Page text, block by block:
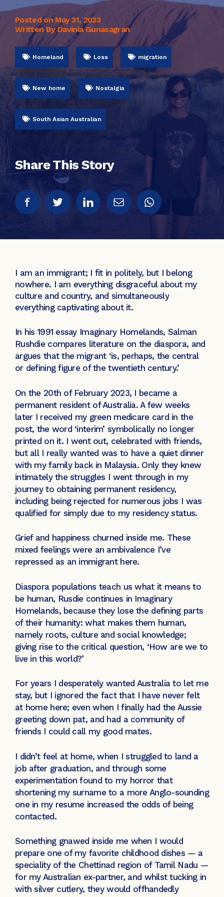
Posted on May 31, 2023
Written By Davinia Gunasagran
Homeland Loss migration
New home Nostalgia
South Asian Australian
Share This Story
I am an immigrant; I fit in politely, but I belong
nowhere. I am everything disgraceful about my
culture and country, and simultaneously
everything captivating about it.
In his 1991 essay Imaginary Homelands, Salman
Rushdie compares literature on the diaspora, and
argues that the migrant ‘is, perhaps, the central
or defining figure of the twentieth century.’
On the 20th of February 2023, I became a
permanent resident of Australia. A few weeks
later I received my green medicare card in the
post, the word ‘interim’ symbolically no longer
printed on it. I went out, celebrated with friends,
but all I really wanted was to have a quiet dinner
with my family back in Malaysia. Only they knew
intimately the struggles I went through in my
journey to obtaining permanent residency,
including being rejected for numerous jobs I was
qualified for simply due to my residency status.
Grief and happiness churned inside me. These
mixed feelings were an ambivalence I’ve
repressed as an immigrant here.
Diaspora populations teach us what it means to
be human, Rusdie continues in Imaginary
Homelands, because they lose the defining parts
of their humanity: what makes them human,
namely roots, culture and social knowledge;
giving rise to the critical question, ‘How are we to
live in this world?’
For years I desperately wanted Australia to let me
stay, but I ignored the fact that I have never felt
at home here; even when I finally had the Aussie
greeting down pat, and had a community of
friends I could call my good mates.
I didn’t feel at home, when I struggled to land a
job after graduation, and through some
experimentation found to my horror that
shortening my surname to a more Anglo-sounding
one in my resume increased the odds of being
contacted.
Something gnawed inside me when I would
prepare one of my favorite childhood dishes — a
speciality of the Chettinad region of Tamil Nadu —
for my Australian ex-partner, and whilst tucking in
with silver cutlery, they would offhandedly